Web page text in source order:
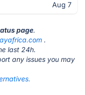
Aug 7
page.
.
last 24h.
any issues you may